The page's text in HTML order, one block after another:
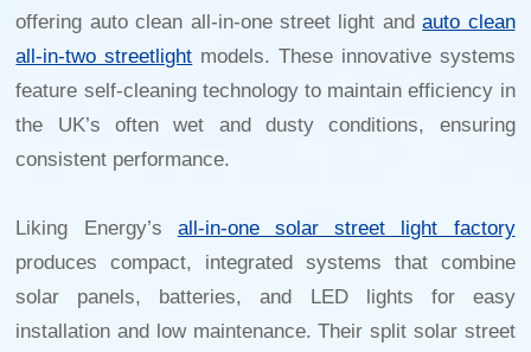
offering auto clean all-in-one street light andauto clean
all-in-two streetlight models. These innovative systems
feature self-cleaning technology to maintain efficiency in
the UK’s often wet and dusty conditions, ensuring
consistent performance.
Liking Energy’s all-in-one solar street light factory
produces compact, integrated systems that combine
solar panels, batteries, and LED lights for easy
installation and low maintenance. Their split solar street